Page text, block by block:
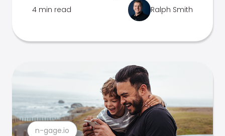
4 min read Ralph Smith
n-gage.io